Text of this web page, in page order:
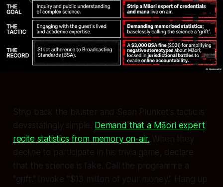
Strip back the bluster and Sean Plunket's tactic is
devastatingly simple.
Demand that a Māori expert
recite statistics from memory on-air. When they
decline to participate in his trivia game, declare
that the science is fake. Call the programme a
"grift." Invoke "$13 million of your money." Hang up